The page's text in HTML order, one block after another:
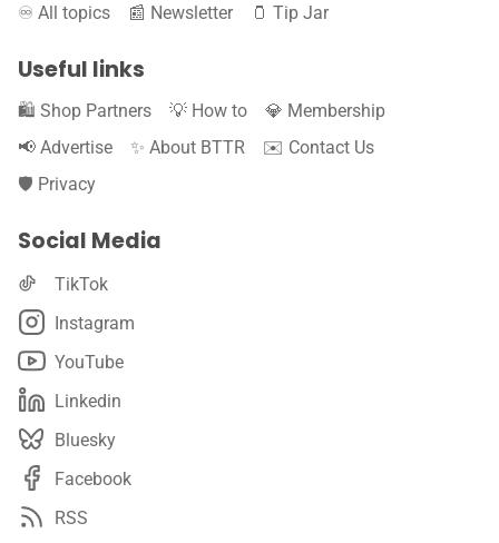
♾️ All topics
📰 Newsletter 🫙 Tip Jar
Useful links
🛍️ Shop Partners 💡 How to
💎 Membership
📢 Advertise
✨ About BTTR
✉️ Contact Us
🛡️ Privacy
Social Media
TikTok
Instagram
YouTube
Linkedin
Bluesky
Facebook
RSS